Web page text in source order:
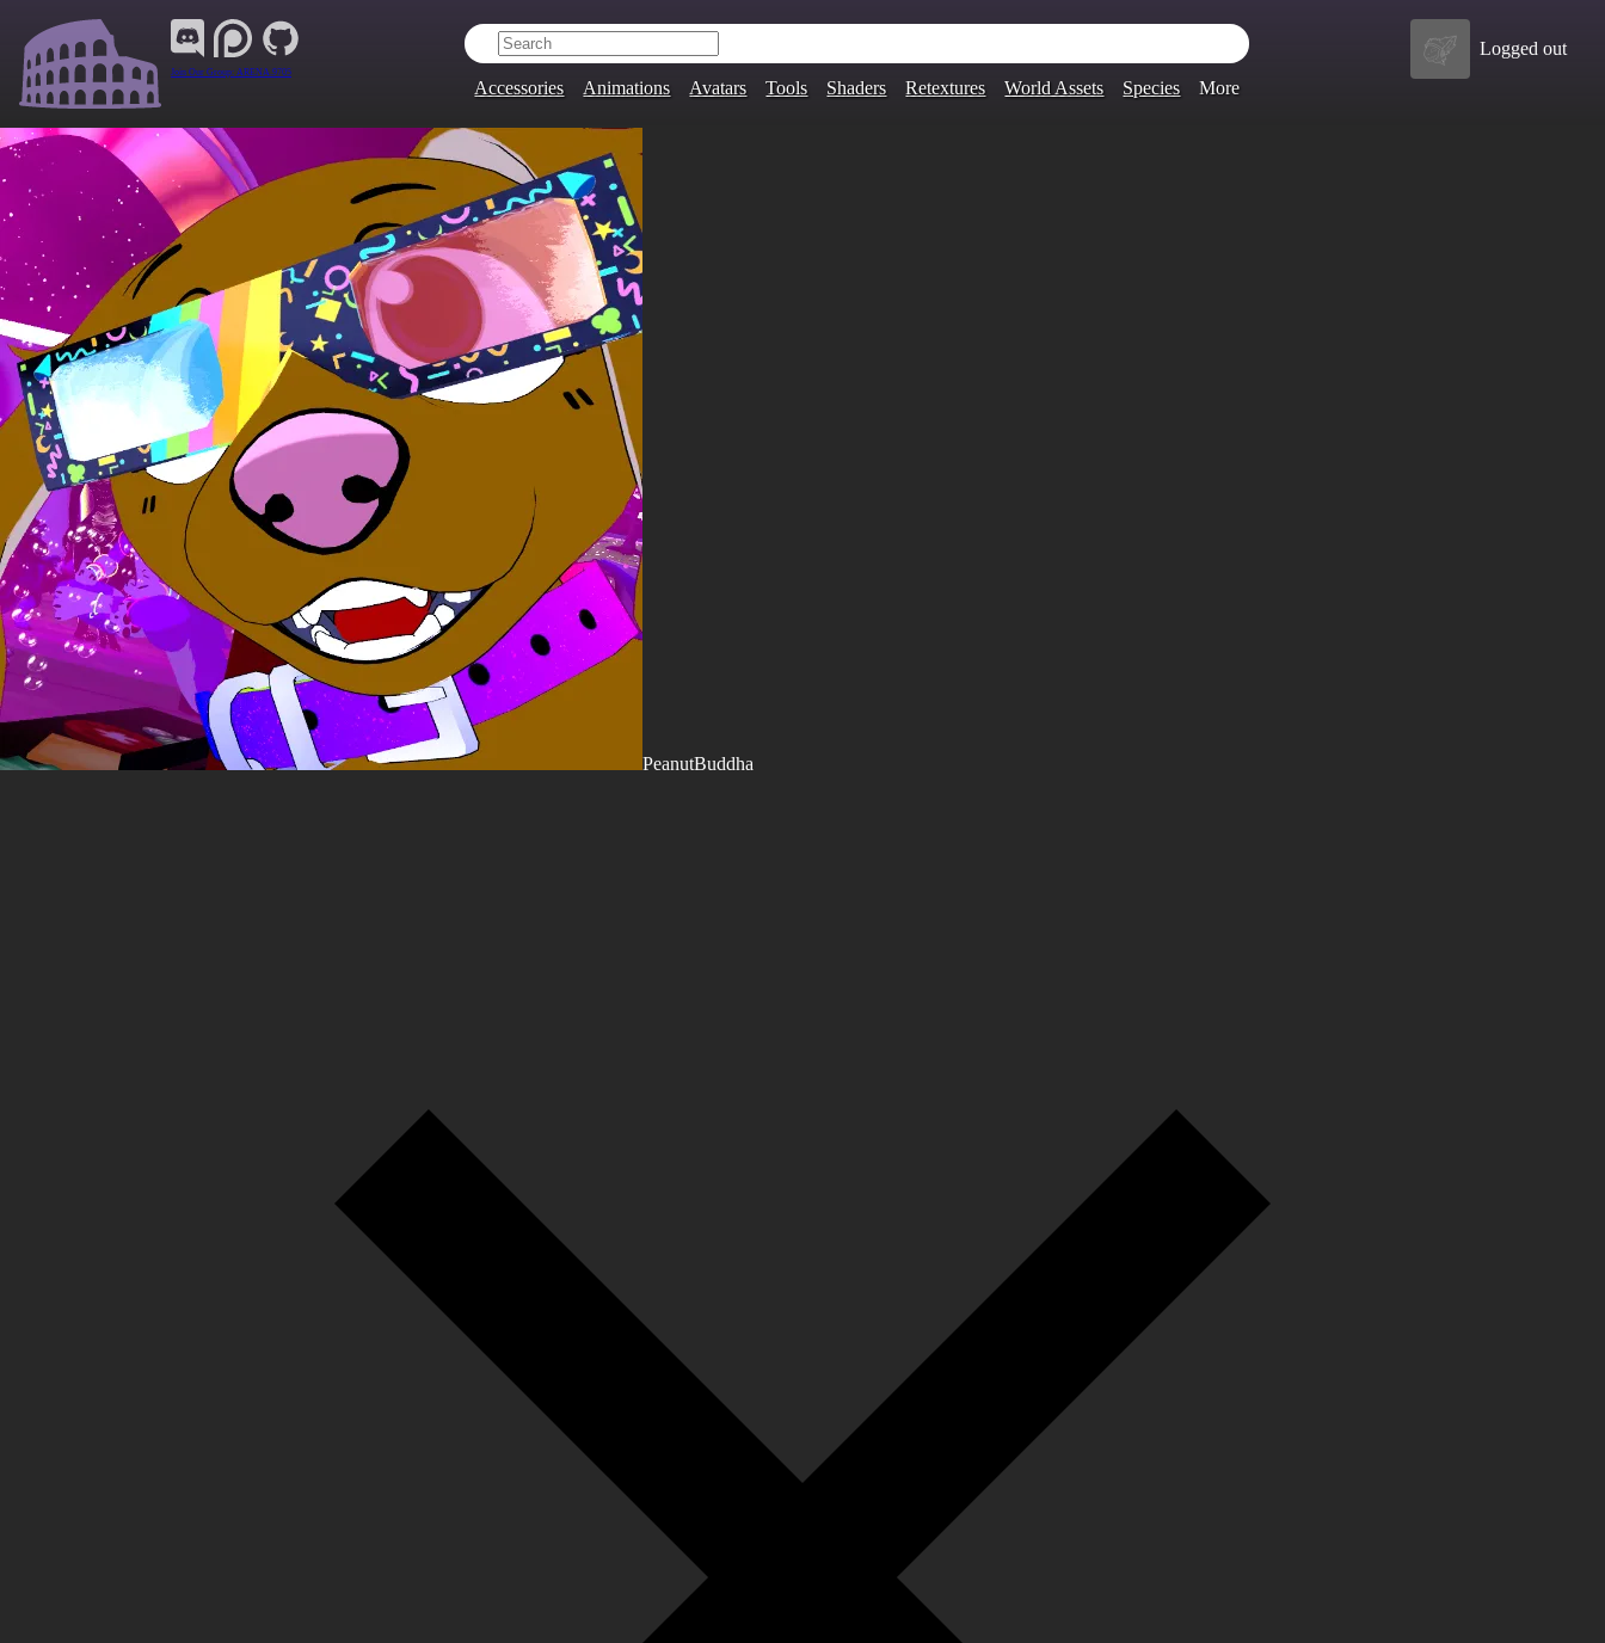
Join Our Group: ARENA.9705
Accessories Animations Avatars Tools Shaders Retextures World Assets Species More
Logged out
PeanutBuddha